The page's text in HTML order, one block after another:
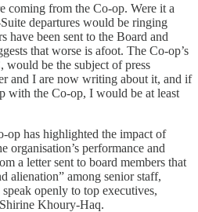
coming from the Co-op. Were it a
departures would be ringing
have been sent to the Board and
that worse is afoot. The Co-op’s
be the subject of press
and I are now writing about it, and if
with the Co-op, I would be at least
op has highlighted the impact of
organisation’s performance and
a letter sent to board members that
alienation” among senior staff,
openly to top executives,
Khoury-Haq.